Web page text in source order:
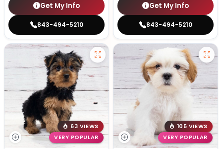
Get My Info
843-494-5210
Get My Info
843-494-5210
63 VIEWS
VERY POPULAR
105 VIEWS
VERY POPULAR